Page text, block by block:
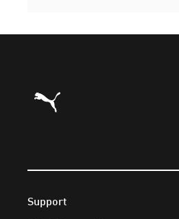
Puma Home
Support